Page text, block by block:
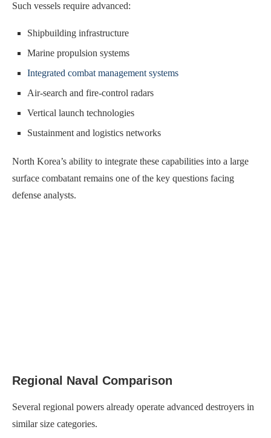
Such vessels require advanced:
Shipbuilding infrastructure
Marine propulsion systems
Integrated combat management systems
Air-search and fire-control radars
Vertical launch technologies
Sustainment and logistics networks
North Korea’s ability to integrate these capabilities into a large
surface combatant remains one of the key questions facing
defense analysts.
Regional Naval Comparison
Several regional powers already operate advanced destroyers in
similar size categories.